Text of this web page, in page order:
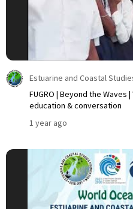
Estuarine and Coastal
FUGRO | Beyond the
education & conversation
1 year ago